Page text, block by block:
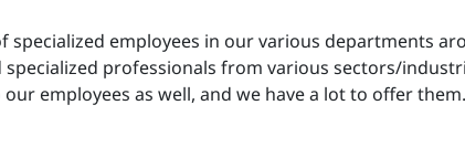
employees in our various departments
professionals from various sectors/
employees as well, and we have a lot to offer them.